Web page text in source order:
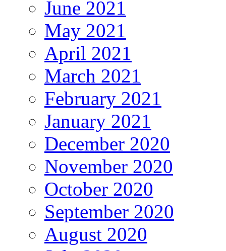
June 2021
May 2021
April 2021
March 2021
February 2021
January 2021
December 2020
November 2020
October 2020
September 2020
August 2020